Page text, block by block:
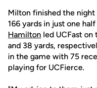
Milton finished the
166 yards in just one
Hamilton led UCFast
and 38 yards,
in the game with 75
playing for UCFierce.